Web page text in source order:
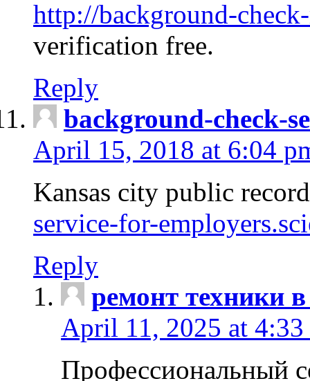
http://background-
verification free.
Reply
background-check-
April 15, 2018 at 6:04
Kansas city public
service-for-
Reply
ремонт техники
April 11, 2025 at 4:33
Профессиональный